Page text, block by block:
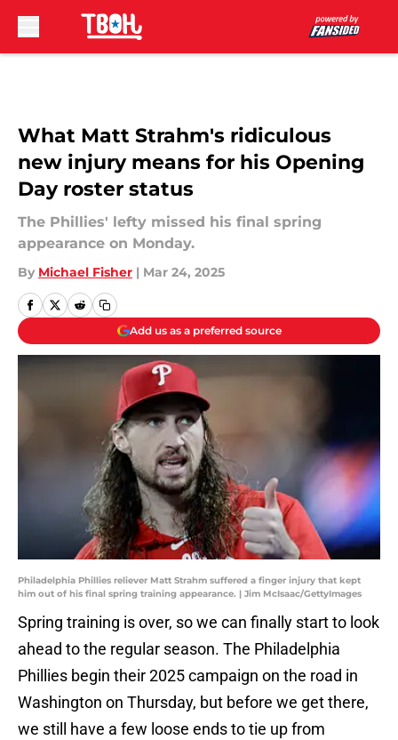
What Matt Strahm's ridiculous
new injury means for his Opening
Day roster status
The Phillies' lefty missed his final spring
appearance on Monday.
By Michael Fisher | Mar 24, 2025
Add us as a preferred source
Philadelphia Phillies reliever Matt Strahm suffered a finger injury that kept
him out of his final spring training appearance. | Jim McIsaac/GettyImages
Spring training is over, so we can finally start to look
ahead to the regular season. The Philadelphia
Phillies begin their 2025 campaign on the road in
Washington on Thursday, but before we get there,
we still have a few loose ends to tie up from